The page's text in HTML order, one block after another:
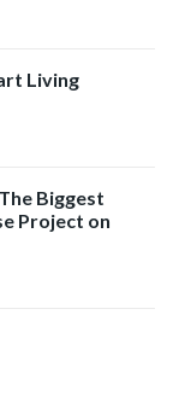
Living
Biggest
Project on